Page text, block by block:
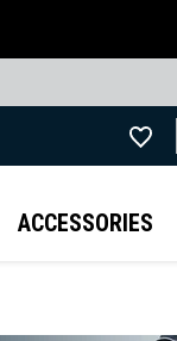
ACCESSORIES